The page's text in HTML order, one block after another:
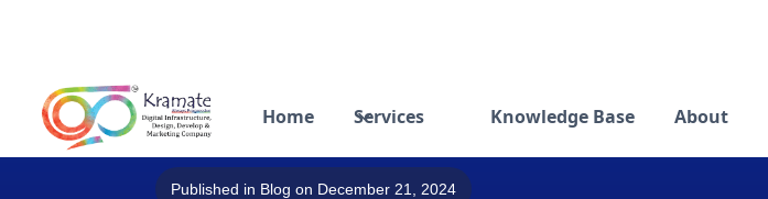
Home Services Knowledge Base About
Published in Blog on December 21, 2024